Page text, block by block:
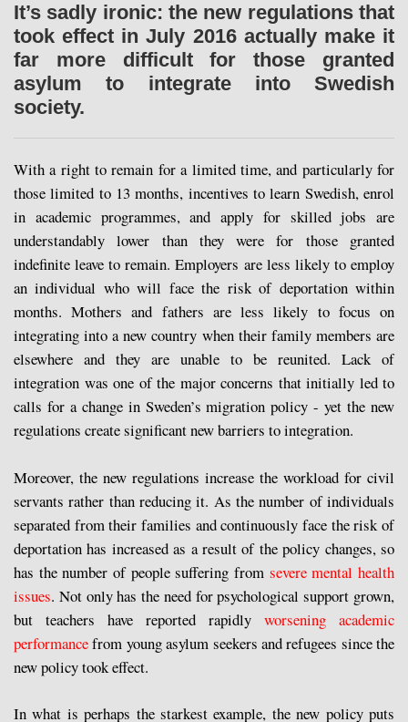
It’s sadly ironic: the new regulations that
took effect in July 2016 actually make it
far more difficult for those granted
asylum to integrate into Swedish
society.
With a right to remain for a limited time, and particularly for
those limited to 13 months, incentives to learn Swedish, enrol
in academic programmes, and apply for skilled jobs are
understandably lower than they were for those granted
indefinite leave to remain. Employers are less likely to employ
an individual who will face the risk of deportation within
months. Mothers and fathers are less likely to focus on
integrating into a new country when their family members are
elsewhere and they are unable to be reunited. Lack of
integration was one of the major concerns that initially led to
calls for a change in Sweden’s migration policy - yet the new
regulations create significant new barriers to integration.
Moreover, the new regulations increase the workload for civil
servants rather than reducing it. As the number of individuals
separated from their families and continuously face the risk of
deportation has increased as a result of the policy changes, so
has the number of people suffering from severe mental health
issues. Not only has the need for psychological support grown,
but teachers have reported rapidly worsening academic
performancefrom young asylum seekers and refugees since the
new policy took effect.
In what is perhaps the starkest example, the new policy puts